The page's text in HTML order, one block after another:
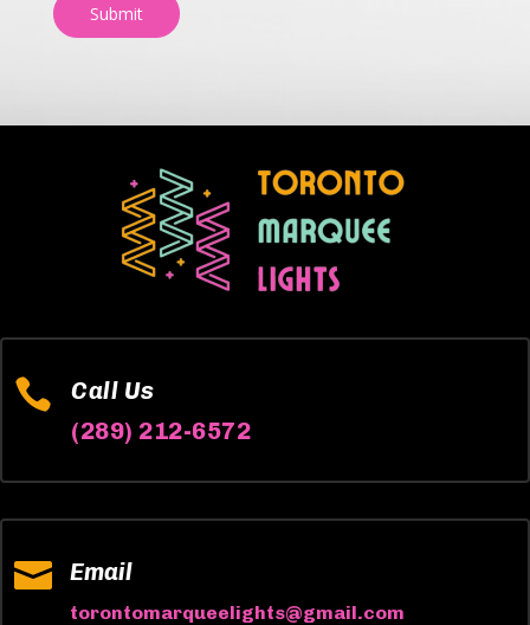
Submit

Call Us
(289) 212-6572
 Email
torontomarqueelights@gmail.com